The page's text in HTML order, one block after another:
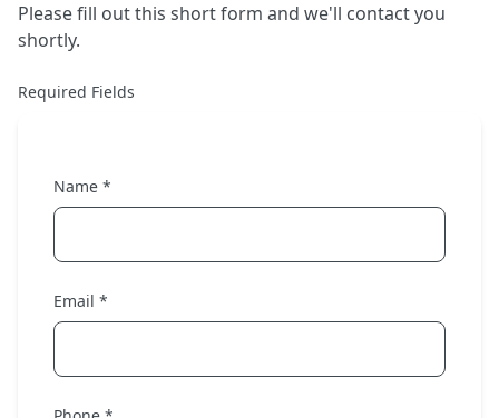
Please fill out this short form and we'll contact you
shortly.
Required Fields
Name *
Email *